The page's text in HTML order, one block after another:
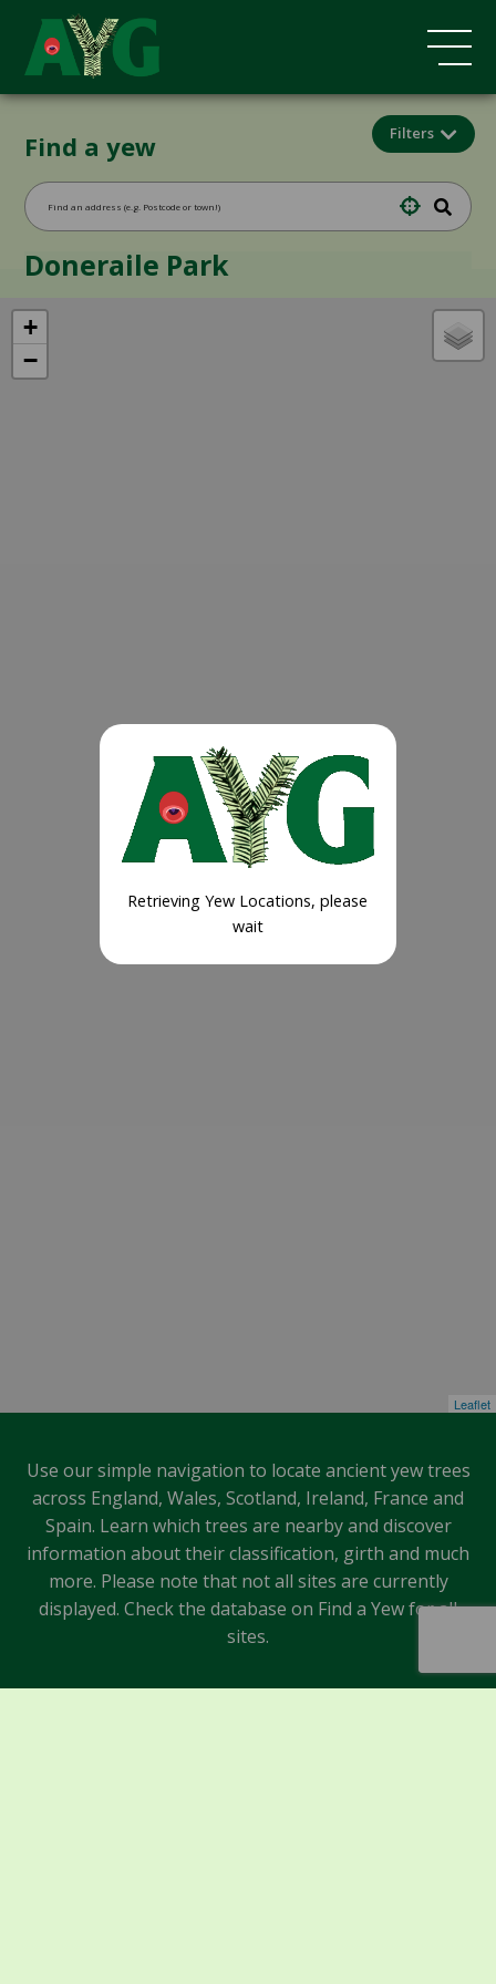
Find a yew Filters
Retrieving Yew Locations, please
wait
+
−
Leaflet
Doneraile Park
Use our simple navigation to locate ancient yew trees
across England, Wales, Scotland, Ireland, France and
Spain. Learn which trees are nearby and discover
information about their classification, girth and much
more. Please note that not all sites are currently
displayed. Check the database on Find a Yew for all
sites.